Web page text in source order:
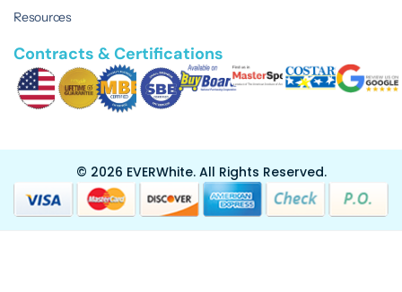
Resources
Contracts & Certifications
© 2026 EVERWhite.All Rights Reserved.